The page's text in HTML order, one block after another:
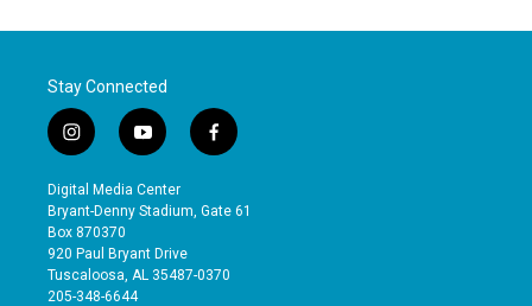
Stay Connected
i
n
s
t
a
g
r
a
y
o
u
t
b
e
f
a
e
o
Digital Media Center
Bryant-Denny Stadium, Gate 61
Box 870370
920 Paul Bryant Drive
Tuscaloosa, AL 35487-0370
205-348-6644